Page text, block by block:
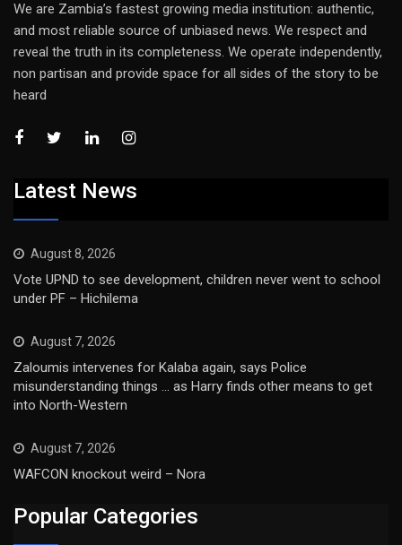
We are Zambia’s fastest growing media institution: authentic,
and most reliable source of unbiased news. We respect and
reveal the truth in its completeness. We operate independently,
non partisan and provide space for all sides of the story to be
heard
Latest News
August 8, 2026
Vote UPND to see development, children never went to school
under PF – Hichilema
August 7, 2026
Zaloumis intervenes for Kalaba again, says Police
misunderstanding things … as Harry finds other means to get
into North-Western
August 7, 2026
WAFCON knockout weird – Nora
Popular Categories